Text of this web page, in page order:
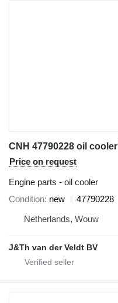
Price on request
Engine parts - oil cooler
Condition new
47790228
Netherlands, Wouw
J&Th van der Veldt BV